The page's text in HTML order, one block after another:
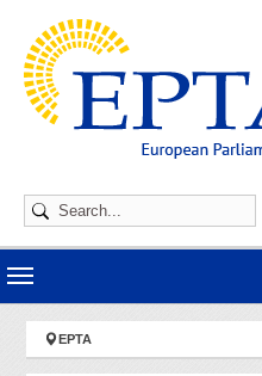
You are here:
EPTA